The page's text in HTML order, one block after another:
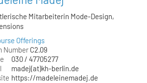
Mitarbeiterin Mode-Design,
Offerings
Number C2.09
030 / 47705277
madej(at)kh-berlin.de
https://madeleinemadej.de